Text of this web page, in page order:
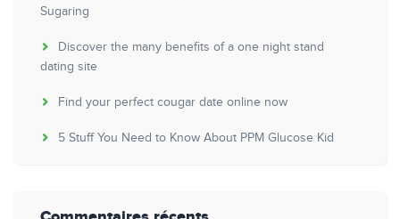
Sugaring
Discover the many benefits of a one night stand
dating site
Find your perfect cougar date online now
5 Stuff You Need to Know About PPM Glucose Kid